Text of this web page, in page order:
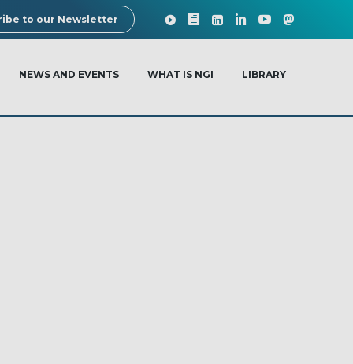
to our Newsletter
NEWS AND EVENTS WHAT IS NGI LIBRARY